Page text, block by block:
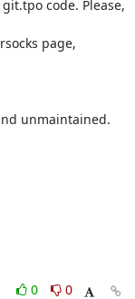
code. Please,
page,
unmaintained.
0
0